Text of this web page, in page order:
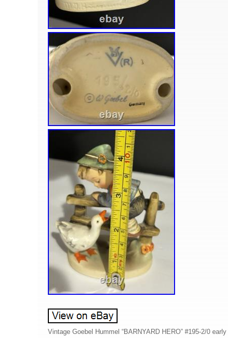
Vintage Goebel Hummel “BARNYARD HERO” #195-2/0